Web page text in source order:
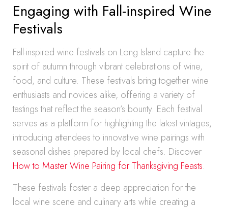
Engaging with Fall-inspired Wine
Festivals
Fall-inspired wine festivals on Long Island capture the
spirit of autumn through vibrant celebrations of wine,
food, and culture. These festivals bring together wine
enthusiasts and novices alike, offering a variety of
tastings that reflect the season’s bounty. Each festival
serves as a platform for highlighting the latest vintages,
introducing attendees to innovative wine pairings with
seasonal dishes prepared by local chefs. Discover
How to Master Wine Pairing for Thanksgiving Feasts.
These festivals foster a deep appreciation for the
local wine scene and culinary arts while creating a